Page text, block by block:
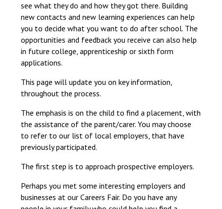
New sensory room opened
Langer Primary Academy
Read More
Felixstowe School Sixth
Consultation
Conference will highlight
docx
Complaints Procedure
see what they do and how they got there. Building
new contacts and new learning experiences can help
you to decide what you want to do after school. The
opportunities and feedback you receive can also help
in future college, apprenticeship or sixth form
applications.
This page will update you on key information,
throughout the process.
The emphasis is on the child to find a placement, with
the assistance of the parent/carer. You may choose
to refer to our list of local employers, that have
previously participated.
The first step is to approach prospective employers.
Perhaps you met some interesting employers and
businesses at our Careers Fair. Do you have any